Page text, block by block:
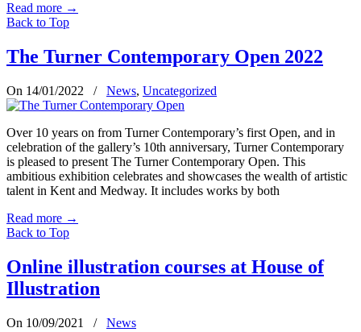
Read more →
Back to Top
The Turner Contemporary Open 2022
On 14/01/2022 / News, Uncategorized
Over 10 years on from Turner Contemporary’s first Open, and in
celebration of the gallery’s 10th anniversary, Turner Contemporary
is pleased to present The Turner Contemporary Open. This
ambitious exhibition celebrates and showcases the wealth of artistic
talent in Kent and Medway. It includes works by both
Read more →
Back to Top
Online illustration courses at House of
Illustration
On 10/09/2021 /
News